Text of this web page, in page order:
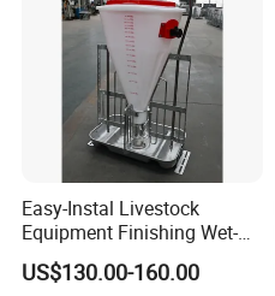
Easy-Instal Livestock
Equipment Finishing Wet-
Dry Pig Feeder for Pig
House
US$130.00-160.00